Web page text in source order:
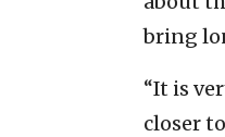
bring
“It is
closer